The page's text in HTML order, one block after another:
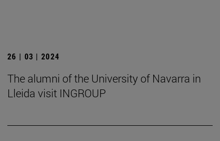
26 | 03 | 2024
The alumni of the University of Navarra in
Lleida visit INGROUP